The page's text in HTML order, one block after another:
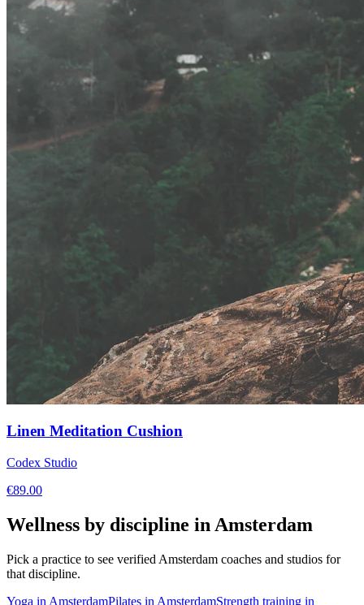
Linen Meditation Cushion
Codex Studio
€89.00
Wellness by discipline in Amsterdam
Pick a practice to see verified Amsterdam coaches and studios for
that discipline.
Yoga in AmsterdamPilates in AmsterdamStrength training in